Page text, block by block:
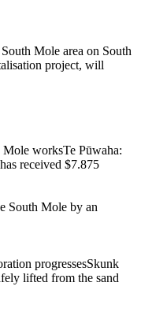
Mole area on South
project, will
worksTe Pūwaha:
received $7.875
progressesSkunk
lifted from the sand